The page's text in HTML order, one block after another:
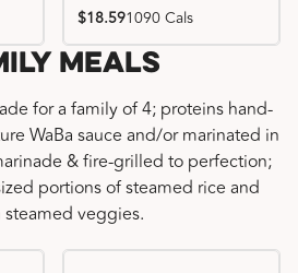
$18.591090 Cals
Meals
for a family of 4; proteins hand-
WaBa sauce and/or marinated in
& fire-grilled to perfection;
portions of steamed rice and
steamed veggies.